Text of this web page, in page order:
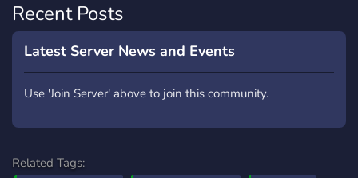
Recent Posts
Latest Server News and Events
Use 'Join Server' above to join this community.
Related Tags: